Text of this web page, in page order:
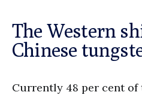
The Western
Chinese
Currently 48 per cent of